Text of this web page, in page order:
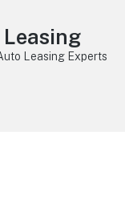
Leasing Experts